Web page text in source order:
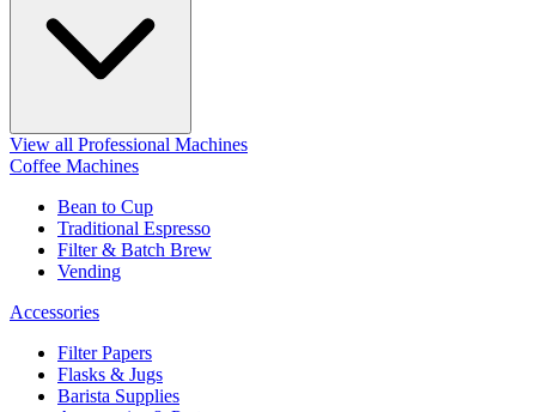
View all Professional Machines
Coffee Machines
Bean to Cup
Traditional Espresso
Filter & Batch Brew
Vending
Accessories
Filter Papers
Flasks & Jugs
Barista Supplies